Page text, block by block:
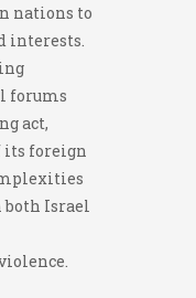
nations to
interests.
forums
act,
its foreign
Israel